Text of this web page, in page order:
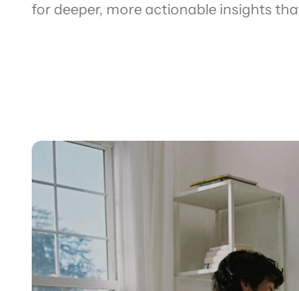
for deeper, more actionable insights